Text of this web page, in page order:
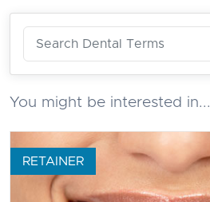
You might be interested in...
RETAINER